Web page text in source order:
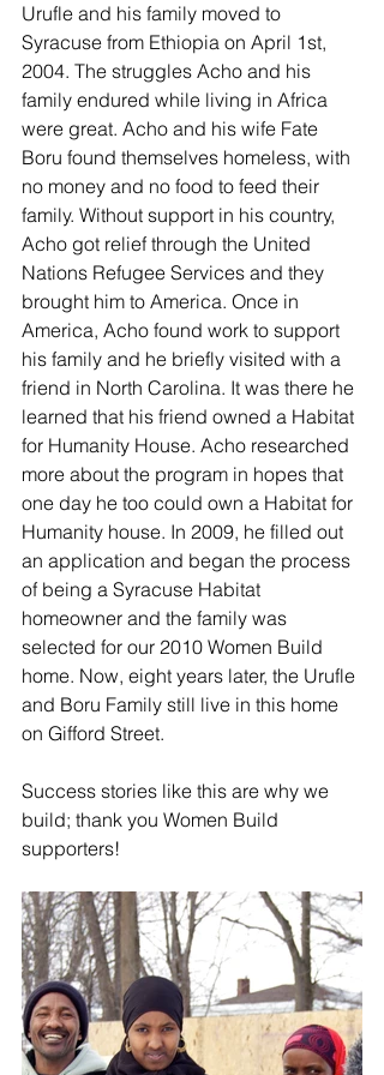
Urufle and his family moved to
Syracuse from Ethiopia on April 1st,
2004. The struggles Acho and his
family endured while living in Africa
were great. Acho and his wife Fate
Boru found themselves homeless, with
no money and no food to feed their
family. Without support in his country,
Acho got relief through the United
Nations Refugee Services and they
brought him to America. Once in
America, Acho found work to support
his family and he briefly visited with a
friend in North Carolina. It was there he
learned that his friend owned a Habitat
for Humanity House. Acho researched
more about the program in hopes that
one day he too could own a Habitat for
Humanity house. In 2009, he filled out
an application and began the process
of being a Syracuse Habitat
homeowner and the family was
selected for our 2010 Women Build
home. Now, eight years later, the Urufle
and Boru Family still live in this home
on Gifford Street.
Success stories like this are why we
build; thank you Women Build
supporters!